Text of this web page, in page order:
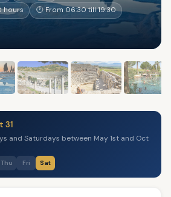
hours
🕐 From 06:30 till 19:30
31
and Saturdays between May 1st and Oct
Thu Fri Sat